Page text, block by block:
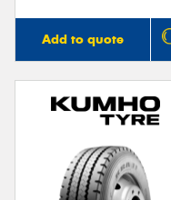
Add to quote